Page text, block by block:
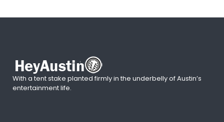
With a tent stake planted firmly in the underbelly of Austin’s
entertainment life.